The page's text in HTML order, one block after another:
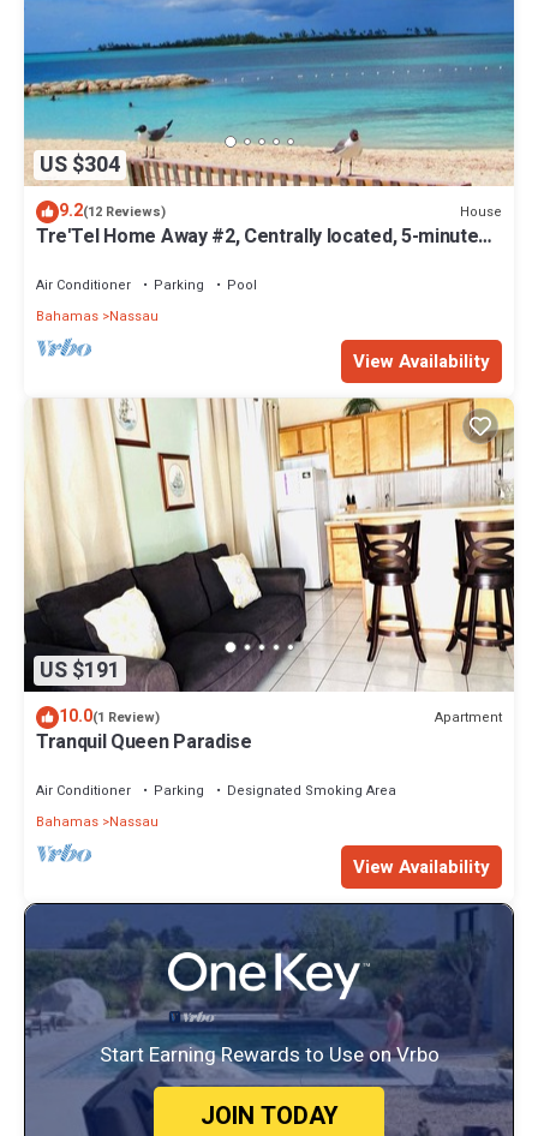
US $304
9.2(12 Reviews) House
Tre'Tel Home Away #2, Centrally located, 5-minute
Air Conditioner Parking
Pool
Bahamas Nassau
View Availability
US $191
10.0(1 Review) Apartment
Tranquil Queen Paradise
Air Conditioner Parking
Designated Smoking Area
Bahamas Nassau
View Availability
Start Earning Rewards to Use on Vrbo
JOIN TODAY